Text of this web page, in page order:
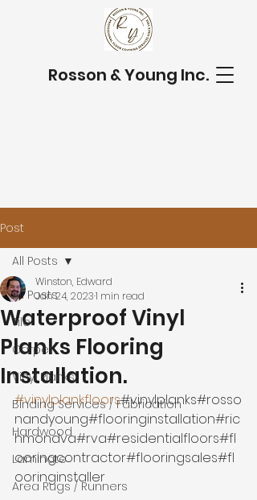
Rosson & Young Inc.
Post
All Posts
Tile
Carpet
Vinyl Planks
Binding Services / Fabrication
Hardwood
Laminate
Area Rugs / Runners
All Posts
Waterproof Vinyl
Planks Flooring
Installation.
Winston, Edward
Jan 24, 20231 min read
#vinylplankfloors#vinylplanks#rosso
nandyoung#flooringinstallation#ric
hmondva#rva#residentialfloors#fl
ooringcontractor#flooringsales#fl
ooringinstaller